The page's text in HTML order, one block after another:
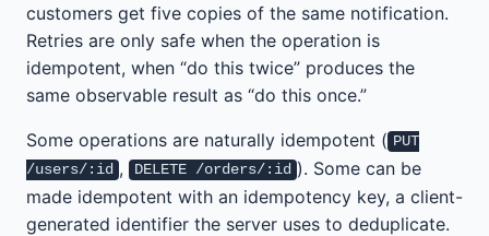
customers get five copies of the same notification.
Retries are only safe when the operation is
idempotent, when “do this twice” produces the
same observable result as “do this once.”
Some operations are naturally idempotent ( PUT
/users/:id , DELETE /orders/:id ). Some can be
made idempotent with an idempotency key, a client-
generated identifier the server uses to deduplicate.